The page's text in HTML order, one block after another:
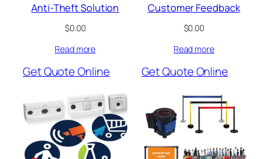
Anti-Theft Solution
$0.00
Read more
Get Quote Online
Customer Feedback
$0.00
Read more
Get Quote Online